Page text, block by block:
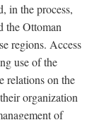
in the process,
the Ottoman
regions. Access
use of the
relations on the
organization
of